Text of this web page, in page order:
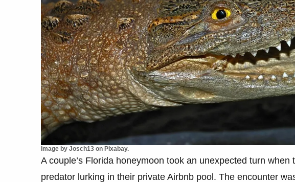
Image by Josch13 on Pixabay.
A couple’s Florida honeymoon took an unexpected turn
predator lurking in their private Airbnb pool. The encounter